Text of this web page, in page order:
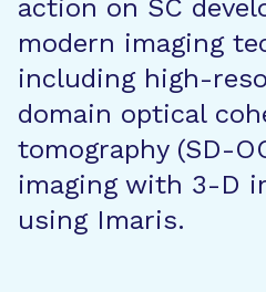
action on SC
modern imaging
including high-
domain optical
tomography (SD-
imaging with 3-D
using Imaris.